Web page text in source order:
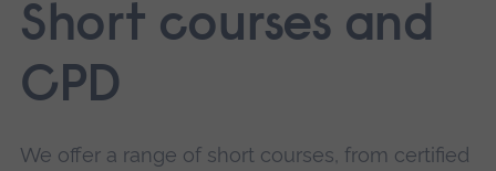
Short courses and
CPD
We offer a range of short courses, from certified